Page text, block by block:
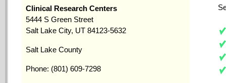
Clinical Research Centers
5444 S Green Street
Salt Lake City, UT 84123-5632
Salt Lake County
Phone: (801) 609-7298